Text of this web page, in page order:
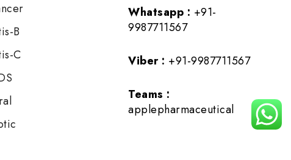
B
C
Whatsapp : +91-
9987711567
Viber : +91-9987711567
Teams :
applepharmaceutical